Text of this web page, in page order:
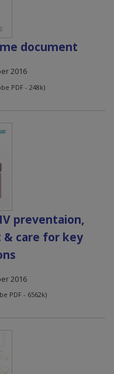
document
2016
PDF - 248k)
preventaion,
care for key
2016
PDF - 6562k)